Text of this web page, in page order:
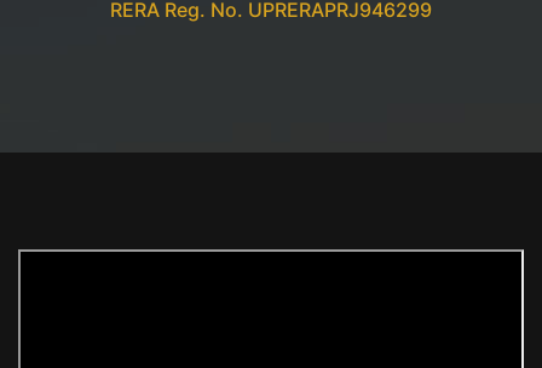
RERA Reg. No. UPRERAPRJ946299